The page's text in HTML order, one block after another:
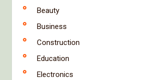
Beauty
Business
Construction
Education
Electronics